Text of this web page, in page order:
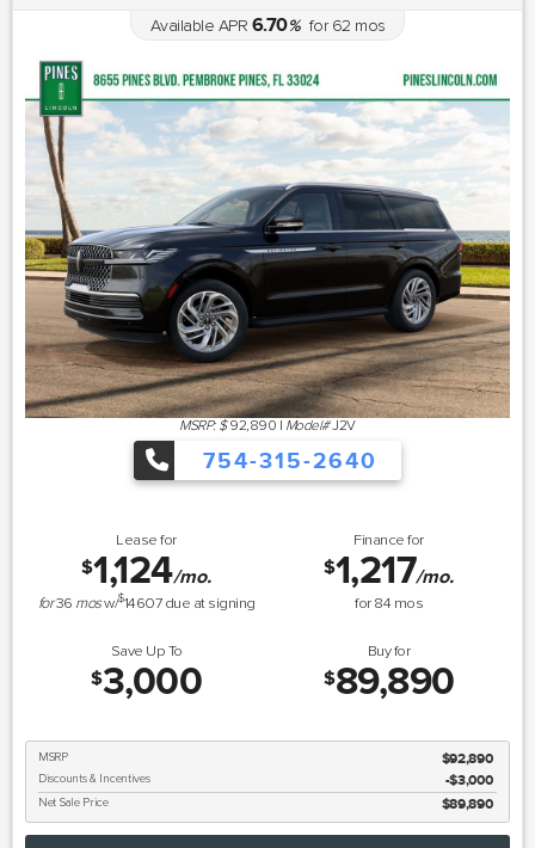
Available APR 6.70%for62 mos
MSRP: $ 92,890 | Model#J2V
754-315-2640
Lease for
$1,124/mo.
for36 mosw/$14607due at signing
Finance for
$1,217/mo.
for84 mos
Save Up To
$3,000
Buy for
$89,890
MSRP $92,890
Discounts & Incentives -$3,000
Net Sale Price $89,890